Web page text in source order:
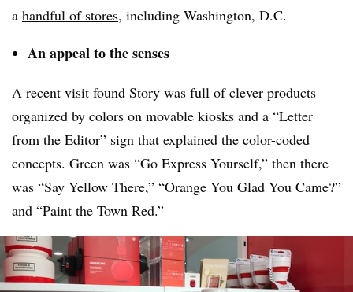
a handful of stores, including Washington, D.C.
An appeal to the senses
A recent visit found Story was full of clever products
organized by colors on movable kiosks and a “Letter
from the Editor” sign that explained the color-coded
concepts. Green was “Go Express Yourself,” then there
was “Say Yellow There,” “Orange You Glad You Came?”
and “Paint the Town Red.”